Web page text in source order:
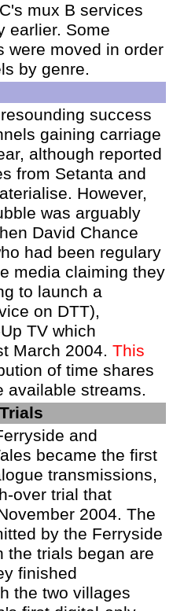
mux B services
earlier. Some
were moved in order
by genre.
success
gaining carriage
although reported
from Setanta and
However,
was arguably
David Chance
had been regulary
media claiming they
to launch a
on DTT),
TV which
March 2004. This
of time shares
available streams.
and
became the first
transmissions,
over trial that
2004. The
by the Ferryside
the trials began are
finished
the two villages